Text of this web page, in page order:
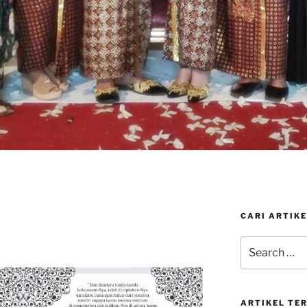
CARI
for:
ARTIKEL